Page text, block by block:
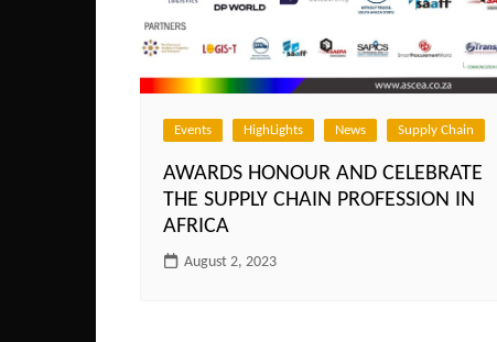
Events HighLights News Supply Chain
AWARDS HONOUR AND CELEBRATE
THE SUPPLY CHAIN PROFESSION IN
AFRICA
August 2, 2023